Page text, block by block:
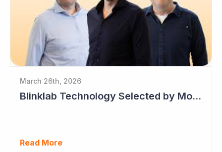
March 26th, 2026
Blinklab Technology Selected by Moroccan Government for National Autism Screening Program
Read More